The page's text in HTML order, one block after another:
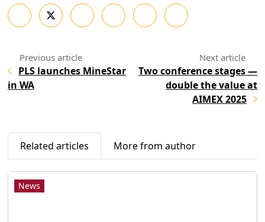
PLS launches MineStar
in WA
Two conference stages —
double the value at
AIMEX 2025
Related articles More from author
News